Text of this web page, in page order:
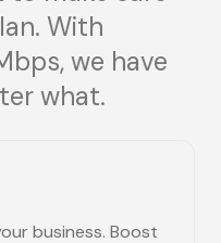
With
we have
what.
business. Boost